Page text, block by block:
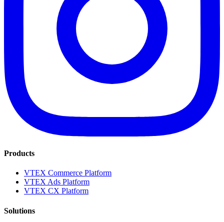
Products
VTEX Commerce Platform
VTEX Ads Platform
VTEX CX Platform
Solutions